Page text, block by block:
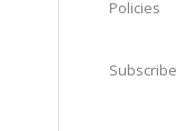
Policies
Subscribe